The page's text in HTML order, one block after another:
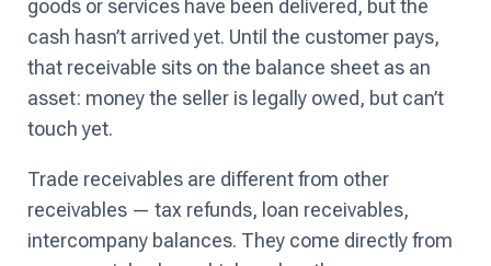
goods or services have been delivered, but the
cash hasn’t arrived yet. Until the customer pays,
that receivable sits on the balance sheet as an
asset: money the seller is legally owed, but can’t
touch yet.
Trade receivables are different from other
receivables — tax refunds, loan receivables,
intercompany balances. They come directly from